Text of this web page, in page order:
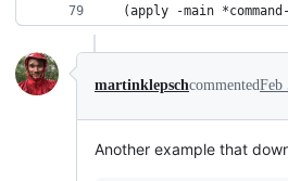
(apply -main
martinklepschcommentedFeb
Another example that